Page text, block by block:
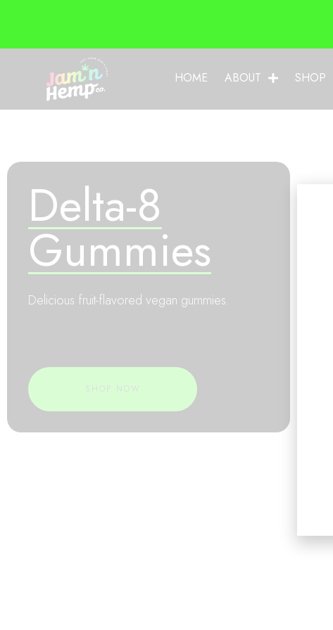
HOME ABOUT SHOP
Delta-8
Gummies
Delicious fruit-flavored vegan gummies.
SHOP NOW